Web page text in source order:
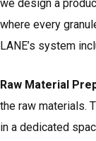
we design a
where every
LANE’s system
Raw Material
the raw materials.
in a dedicated